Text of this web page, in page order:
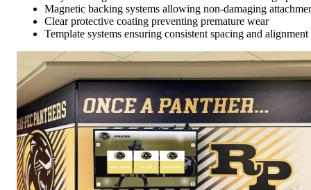
Magnetic backing systems allowing non-damaging
Clear protective coating preventing premature wear
Template systems ensuring consistent spacing and alignment